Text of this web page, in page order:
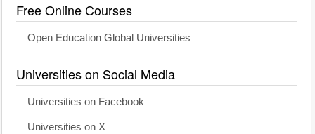
Free Online Courses
Open Education Global Universities
Universities on Social Media
Universities on Facebook
Universities on X